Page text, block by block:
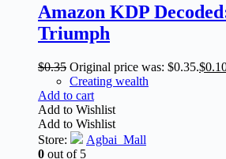
Amazon KDP
Triumph
$0.35 Original price was: $0.35.$
Creating wealth
Add to cart
Add to Wishlist
Add to Wishlist
Store:
Agbai_Mall
0 out of 5